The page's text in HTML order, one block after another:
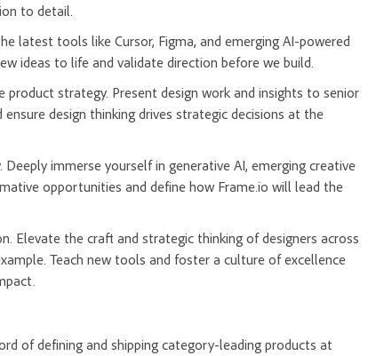
to detail.
latest tools like Cursor, Figma, and emerging AI-powered
ideas to life and validate direction before we build.
strategy. Present design work and insights to senior
design thinking drives strategic decisions at the
immerse yourself in generative AI, emerging creative
opportunities and define how Frame.io will lead the
Elevate the craft and strategic thinking of designers across
Teach new tools and foster a culture of excellence
of defining and shipping category-leading products at